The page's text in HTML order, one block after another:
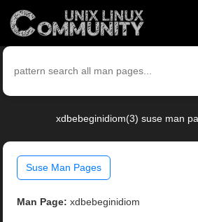
xdbebeginidiom(3) suse man
Suse Man Pages
Man Page: xdbebeginidiom